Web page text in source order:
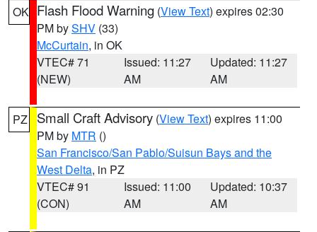
OK Flash Flood Warning (View Text) expires 02:30
PM bySHV (33)
McCurtain, in OK
VTEC# 71
(NEW)
Issued: 11:27
AM
Updated: 11:27
AM
PZ Small Craft Advisory (View Text) expires 11:00
PM by MTR ()
San Francisco/San Pablo/Suisun Bays and the
West Delta, in PZ
VTEC# 91
(CON)
Issued: 11:00
AM
Updated: 10:37
AM